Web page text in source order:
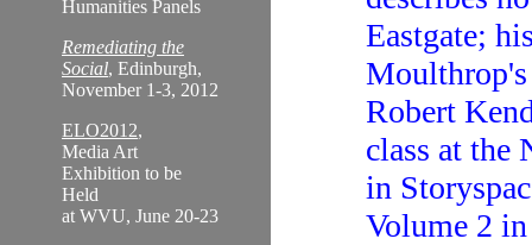
Humanities Panels
Remediating the
Social, Edinburgh,
November 1-3, 2012
ELO2012,
Media Art
Exhibition to be
Held
at WVU, June 20-23
Eastgate;
Robert
class at the
in
Volume 2